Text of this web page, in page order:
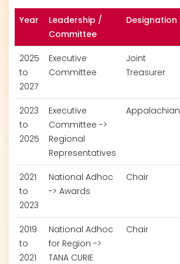
Year
Leadership /
Committee
Designation
2025
to
2027
Executive
Committee
Joint
Treasurer
2023
to
2025
Executive
Committee ->
Regional
Representatives
Appalachian
2021
to
2023
National Adhoc
-> Awards
Chair
2019
to
2021
National Adhoc
for Region ->
TANA CURIE
Chair